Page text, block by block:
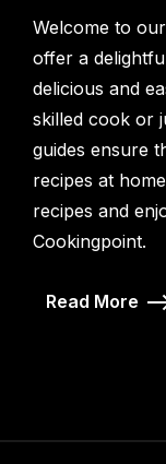
Welcome to
offer a
delicious and
skilled cook or
guides ensure
recipes at
recipes and
Cookingpoint.
Read More